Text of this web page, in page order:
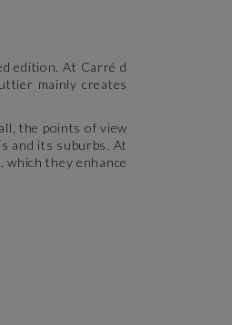
edition. At Carré d
mainly creates
the points of view
and its suburbs. At
they enhance